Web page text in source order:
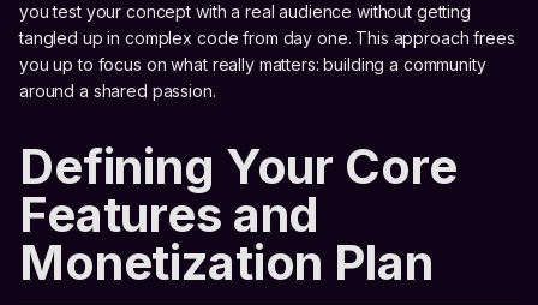
you test your concept with a real audience without getting
tangled up in complex code from day one. This approach frees
you up to focus on what really matters: building a community
around a shared passion.
Defining Your Core
Features and
Monetization Plan